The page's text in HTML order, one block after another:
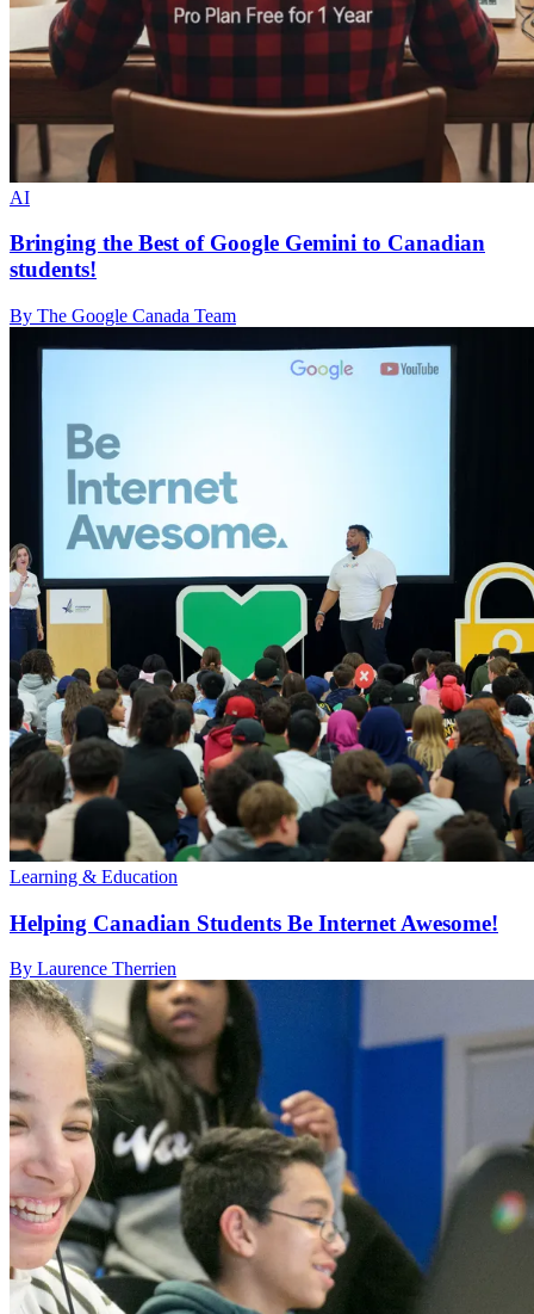
AI
Bringing the Best of Google Gemini to Canadian
students!
By The Google Canada Team
Learning & Education
Helping Canadian Students Be Internet Awesome!
By Laurence Therrien